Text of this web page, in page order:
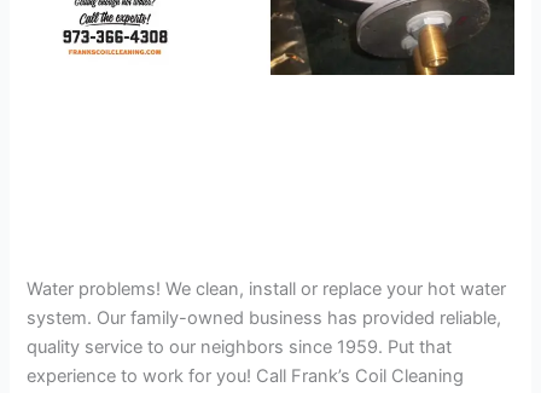
Water problems! We clean, install or replace your hot water
system. Our family-owned business has provided reliable,
quality service to our neighbors since 1959. Put that
experience to work for you! Call Frank’s Coil Cleaning